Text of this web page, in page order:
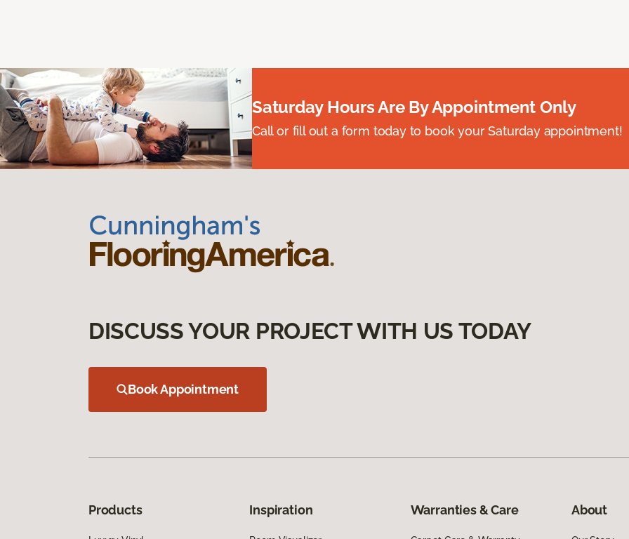
Saturday Hours Are By Appointment Only
Call or fill out a form today to book your Saturday appointment!
DISCUSS YOUR PROJECT WITH US TODAY
Book Appointment
Products Inspiration Warranties & Care About